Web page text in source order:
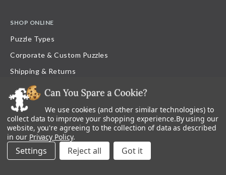
SHOP ONLINE
Puzzle Types
Corporate & Custom Puzzles
Shipping & Returns
FAQ
Loyalty Program
Current Offers
Gift Certificate Balance
Contests & Giveaways
We use cookies (and other similar technologies) to
collect data to improve your shopping experience.By using our
website, you're agreeing to the collection of data as described
in our Privacy Policy.
Settings Reject all